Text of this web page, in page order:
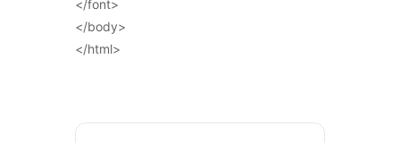
</font>
</body>
</html>